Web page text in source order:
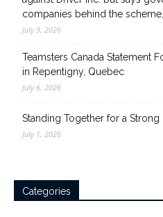
companies behind the
July 9, 2026
Teamsters Canada Statement
in Repentigny, Quebec
July 6, 2026
Standing Together for a Strong
July 1, 2026
Categories